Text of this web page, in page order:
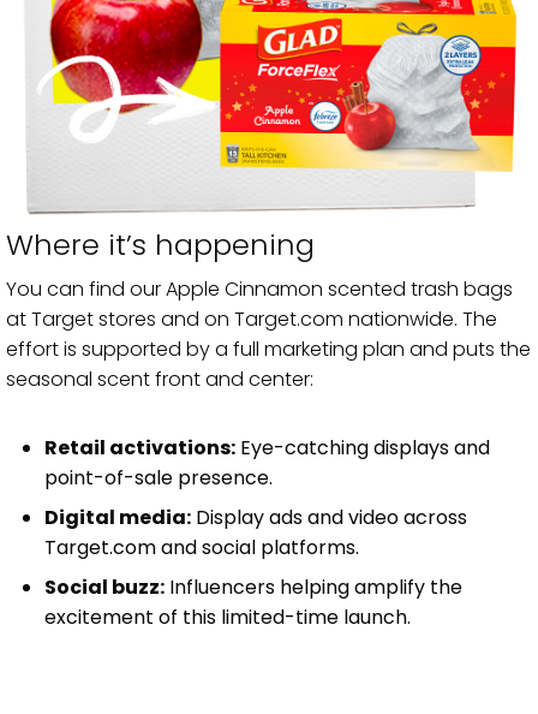
Where it’s happening
You can find our Apple Cinnamon scented trash bags
at Target stores and on Target.com nationwide. The
effort is supported by a full marketing plan and puts the
seasonal scent front and center:
Retail activations: Eye-catching displays and
point-of-sale presence.
Digital media: Display ads and video across
Target.com and social platforms.
Social buzz: Influencers helping amplify the
excitement of this limited-time launch.